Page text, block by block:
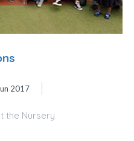
2017
the Nursery